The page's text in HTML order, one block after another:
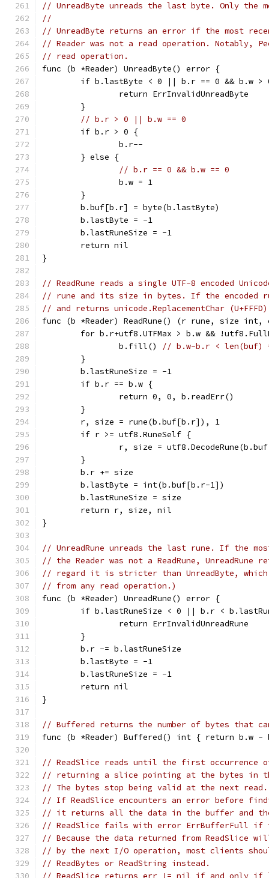
// UnreadByte unreads the last byte. Only the
//
// UnreadByte returns an error if the most
// Reader was not a read operation. Notably,
// read operation.
func (b *Reader) UnreadByte() error {
if b.lastByte < 0 || b.r == 0 && b.w >
		return ErrInvalidUnreadByte
	}
// b.r > 0 || b.w == 0
	if b.r > 0 {
		b.r--
	} else {
// b.r == 0 && b.w == 0
		b.w = 1
	}
	b.buf[b.r] = byte(b.lastByte)
	b.lastByte = -1
	b.lastRuneSize = -1
	return nil
}
// ReadRune reads a single UTF-8 encoded
// rune and its size in bytes. If the encoded
// and returns unicode.ReplacementChar
func (b *Reader) ReadRune() (r rune, size
for b.r+utf8.UTFMax > b.w &&
		b.fill()
// b.w-b.r <
	}
	b.lastRuneSize = -1
	if b.r == b.w {
		return 0, 0, b.readErr()
	}
	r, size = rune(b.buf[b.r]), 1
	if r >= utf8.RuneSelf {
r, size =
	}
	b.r += size
	b.lastByte = int(b.buf[b.r-1])
	b.lastRuneSize = size
	return r, size, nil
}
// UnreadRune unreads the last rune. If the
// the Reader was not a ReadRune,
// regard it is stricter than UnreadByte,
// from any read operation.)
func (b *Reader) UnreadRune() error {
if b.lastRuneSize < 0 || b.r <
		return ErrInvalidUnreadRune
	}
	b.r -= b.lastRuneSize
	b.lastByte = -1
	b.lastRuneSize = -1
	return nil
}
// Buffered returns the number of bytes that
func (b *Reader) Buffered() int { return b.w
// ReadSlice reads until the first occurrence
// returning a slice pointing at the bytes in
// The bytes stop being valid at the next read.
// If ReadSlice encounters an error before
// it returns all the data in the buffer and
// ReadSlice fails with error ErrBufferFull
// Because the data returned from ReadSlice
// by the next I/O operation, most clients
// ReadBytes or ReadString instead.
// ReadSlice returns err != nil if and only if